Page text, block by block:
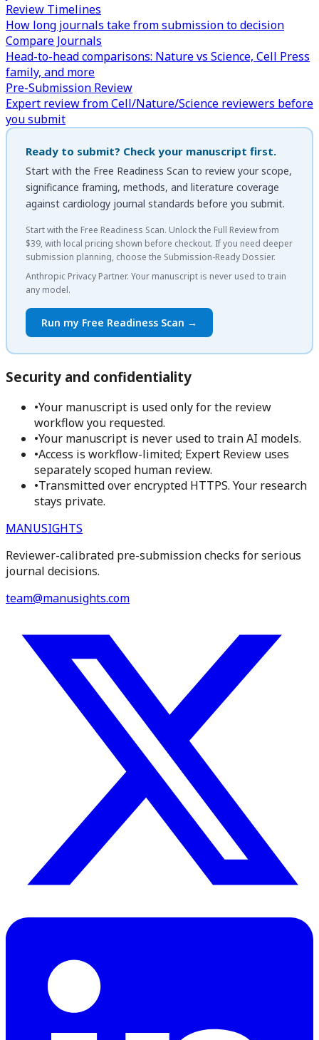
Review Timelines
How long journals take from submission to decision
Compare Journals
Head-to-head comparisons: Nature vs Science, Cell Press
family, and more
Pre-Submission Review
Expert review from Cell/Nature/Science reviewers before
you submit
Ready to submit? Check your manuscript first.
Start with the Free Readiness Scan to review your scope,
significance framing, methods, and literature coverage
against cardiology journal standards before you submit.
Start with the Free Readiness Scan. Unlock the Full Review from
$39, with local pricing shown before checkout. If you need deeper
submission planning, choose the Submission-Ready Dossier.
Anthropic Privacy Partner. Your manuscript is never used to train
any model.
Run my Free Readiness Scan →
Security and confidentiality
•Your manuscript is used only for the review
workflow you requested.
•Your manuscript is never used to train AI models.
•Access is workflow-limited; Expert Review uses
separately scoped human review.
•Transmitted over encrypted HTTPS. Your research
stays private.
MANUSIGHTS
Reviewer-calibrated pre-submission checks for serious
journal decisions.
team@manusights.com